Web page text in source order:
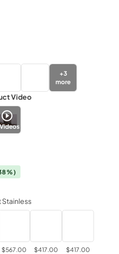
+3
more
Video
Stainless
$567.00 $417.00 $417.00